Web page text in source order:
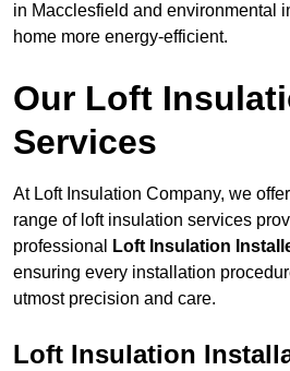
in Macclesfield and environmental
home more energy-efficient.
Our Loft
Services
At Loft Insulation Company, we
range of loft insulation services
professional
Loft Insulation
ensuring every installation
utmost precision and care.
Loft Insulation